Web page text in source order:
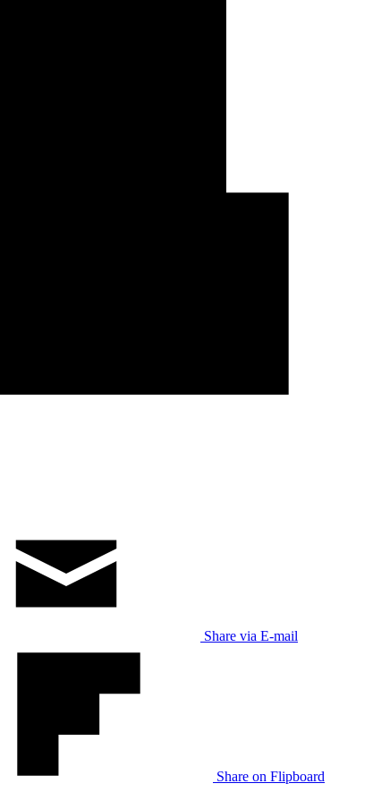
Share via E-mail
Share on Flipboard